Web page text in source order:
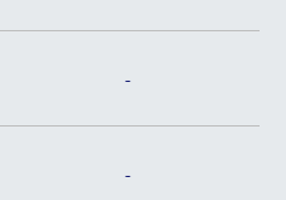
-
-